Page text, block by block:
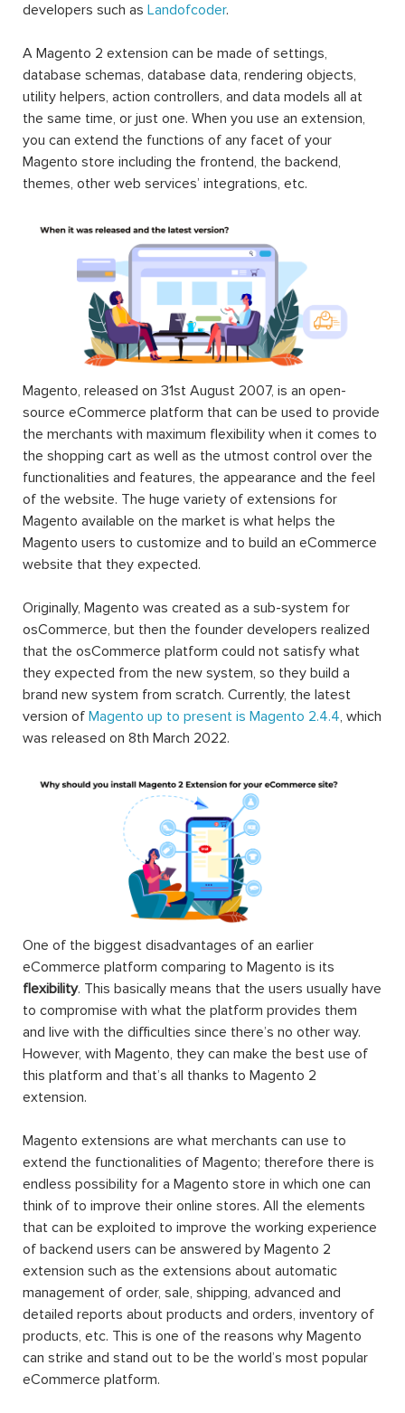
developers such as Landofcoder.
A Magento 2 extension can be made of settings,
database schemas, database data, rendering objects,
utility helpers, action controllers, and data models all at
the same time, or just one. When you use an extension,
you can extend the functions of any facet of your
Magento store including the frontend, the backend,
themes, other web services’ integrations, etc.
Magento, released on 31st August 2007, is an open-
source eCommerce platform that can be used to provide
the merchants with maximum flexibility when it comes to
the shopping cart as well as the utmost control over the
functionalities and features, the appearance and the feel
of the website. The huge variety of extensions for
Magento available on the market is what helps the
Magento users to customize and to build an eCommerce
website that they expected.
Originally, Magento was created as a sub-system for
osCommerce, but then the founder developers realized
that the osCommerce platform could not satisfy what
they expected from the new system, so they build a
brand new system from scratch. Currently, the latest
version of Magento up to present is Magento 2.4.4, which
was released on 8th March 2022.
One of the biggest disadvantages of an earlier
eCommerce platform comparing to Magento is its
flexibility. This basically means that the users usually have
to compromise with what the platform provides them
and live with the difficulties since there’s no other way.
However, with Magento, they can make the best use of
this platform and that’s all thanks to Magento 2
extension.
Magento extensions are what merchants can use to
extend the functionalities of Magento; therefore there is
endless possibility for a Magento store in which one can
think of to improve their online stores. All the elements
that can be exploited to improve the working experience
of backend users can be answered by Magento 2
extension such as the extensions about automatic
management of order, sale, shipping, advanced and
detailed reports about products and orders, inventory of
products, etc. This is one of the reasons why Magento
can strike and stand out to be the world’s most popular
eCommerce platform.